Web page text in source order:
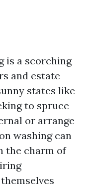
is a scorching
and estate
states like
to spruce
or arrange
washing can
the charm of